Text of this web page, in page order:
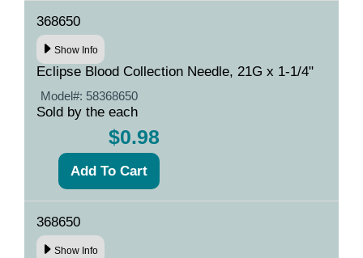
368650
Show Info
Eclipse Blood Collection Needle, 21G x 1-1/4"
Model#: 58368650
Sold by the each
$0.98
368650
Show Info